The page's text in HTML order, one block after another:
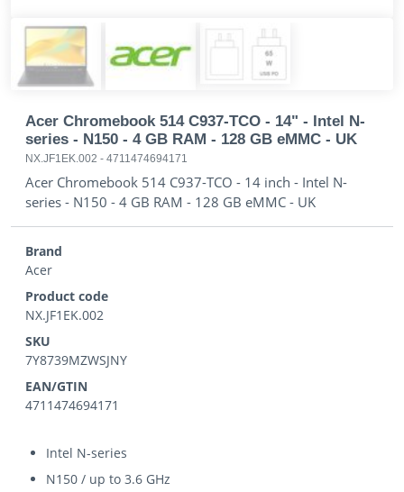
Acer Chromebook 514 C937-TCO - 14" - Intel N-
series - N150 - 4 GB RAM - 128 GB eMMC - UK
NX.JF1EK.002 - 4711474694171
Acer Chromebook 514 C937-TCO - 14 inch - Intel N-
series - N150 - 4 GB RAM - 128 GB eMMC - UK
Brand
Acer
Product code
NX.JF1EK.002
SKU
7Y8739MZWSJNY
EAN/GTIN
4711474694171
Intel N-series
N150 / up to 3.6 GHz